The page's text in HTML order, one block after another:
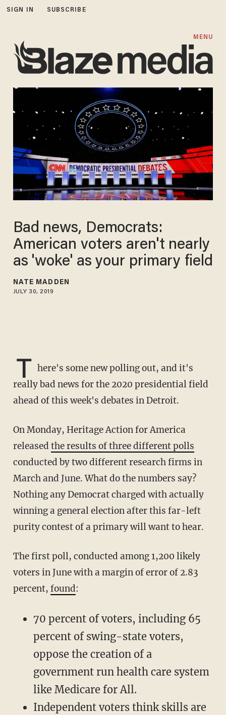
SIGN IN SUBSCRIBE
MENU
Bad news, Democrats:
American voters aren't nearly
as 'woke' as your primary field
NATE MADDEN
JULY 30, 2019
T here's some new polling out, and it's
really bad news for the 2020 presidential field
ahead of this week's debates in Detroit.
On Monday, Heritage Action for America
released the results of three different polls
conducted by two different research firms in
March and June. What do the numbers say?
Nothing any Democrat charged with actually
winning a general election after this far-left
purity contest of a primary will want to hear.
The first poll, conducted among 1,200 likely
voters in June with a margin of error of 2.83
percent, found:
70 percent of voters, including 65
percent of swing-state voters,
oppose the creation of a
government run health care system
like Medicare for All.
Independent voters think skills are